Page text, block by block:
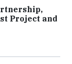
Project and